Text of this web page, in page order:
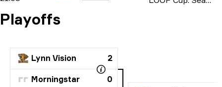
Playoffs
Lynn Vision 2
Morningstar 0